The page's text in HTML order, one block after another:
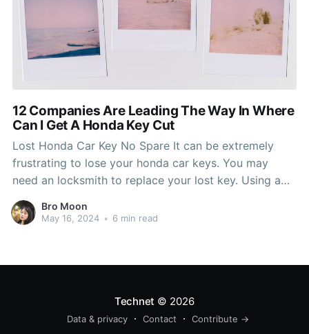
12 Companies Are Leading The Way In Where
Can I Get A Honda Key Cut
Lost Honda Car Key No Spare It can be extremely
frustrating to lose your honda car keys. You may
need an locksmith to replace your lost key. Using a
locksmith will not only give you the new key, but it
Bro Moon
May 16, 2024 • 6 min read
Technet © 2026
Data & privacy Contact Contribute →